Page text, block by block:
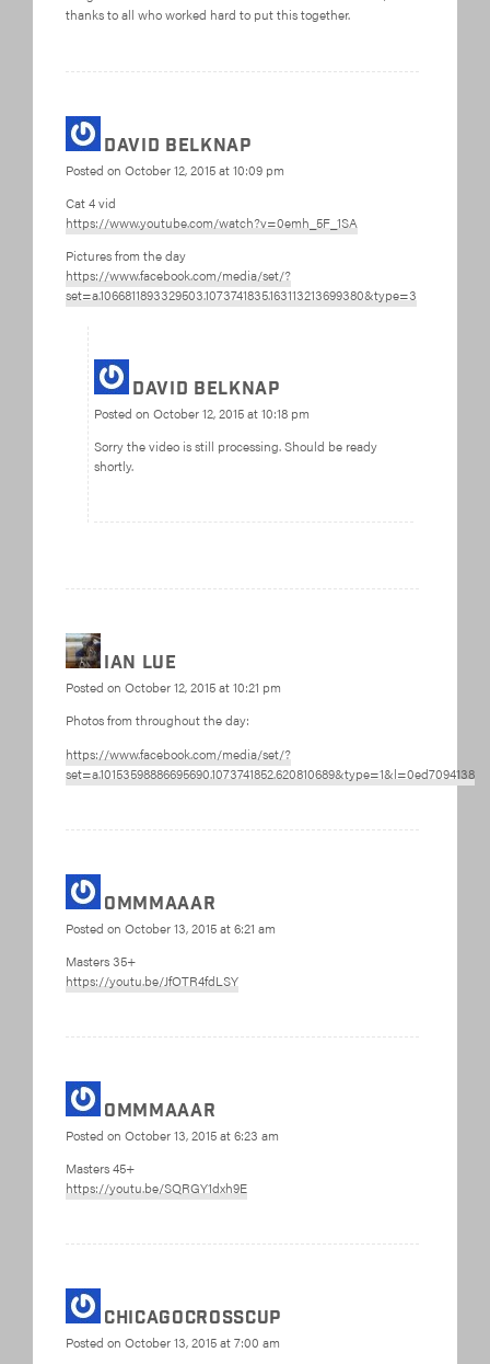
thanks to all who worked hard to put this together.
David Belknap
Posted on October 12, 2015 at 10:09 pm
Cat 4 vid
https://www.youtube.com/watch?v=0emh_5F_1SA
Pictures from the day
https://www.facebook.com/media/set/?
set=a.1066811893329503.1073741835.163113213699380&type=3
David Belknap
Posted on October 12, 2015 at 10:18 pm
Sorry the video is still processing. Should be ready
shortly.
Ian Lue
Posted on October 12, 2015 at 10:21 pm
Photos from throughout the day:
https://www.facebook.com/media/set/?
set=a.10153598886695690.1073741852.620810689&type=1&l=0ed7094138
ommmaaar
Posted on October 13, 2015 at 6:21 am
Masters 35+
https://youtu.be/JfOTR4fdLSY
ommmaaar
Posted on October 13, 2015 at 6:23 am
Masters 45+
https://youtu.be/SQRGY1dxh9E
chicagocrosscup
Posted on October 13, 2015 at 7:00 am